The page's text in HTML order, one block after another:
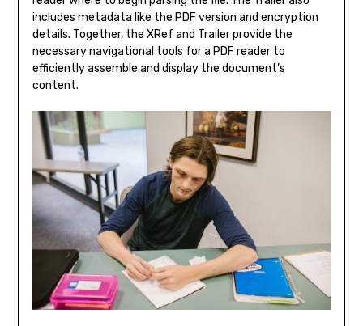
includes metadata like the PDF version and encryption
details. Together, the XRef and Trailer provide the
necessary navigational tools for a PDF reader to
efficiently assemble and display the document’s
content.